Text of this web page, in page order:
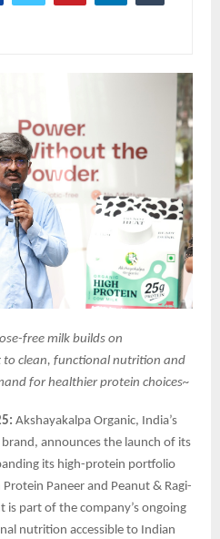
free milk builds on
to clean, functional nutrition and
for healthier protein choices~
Akshayakalpa Organic, India’s
announces the launch of its
its high-protein portfolio
Paneer and Peanut & Ragi-
is part of the company’s ongoing
nutrition accessible to Indian